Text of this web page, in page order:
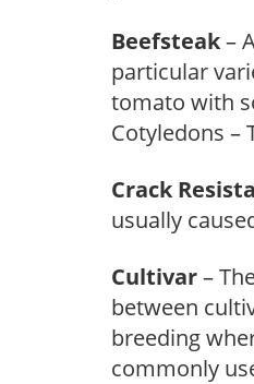
Beefsteak–
particular
tomato with
Cotyledons –
Crack
usually
Cultivar–
between
breeding
commonly